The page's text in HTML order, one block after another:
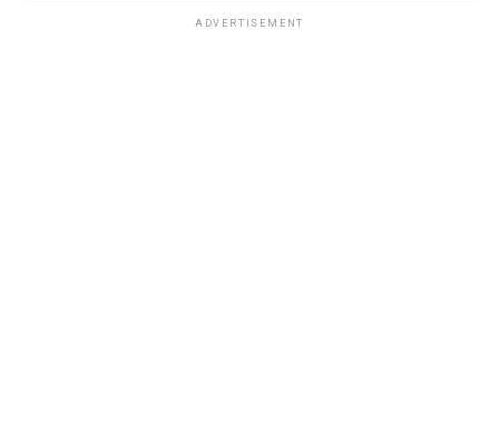
ADVERTISEMENT